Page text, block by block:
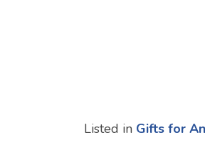
Listed in Gifts for